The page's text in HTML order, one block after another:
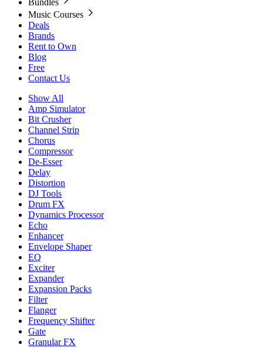
Bundles
Music Courses
Deals
Brands
Rent to Own
Blog
Free
Contact Us
Show All
Amp Simulator
Bit Crusher
Channel Strip
Chorus
Compressor
De-Esser
Delay
Distortion
DJ Tools
Drum FX
Dynamics Processor
Echo
Enhancer
Envelope Shaper
EQ
Exciter
Expander
Expansion Packs
Filter
Flanger
Frequency Shifter
Gate
Granular FX